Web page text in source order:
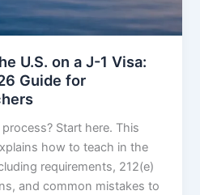
U.S. on a J-1 Visa:
Guide for
Start here. This
how to teach in the
requirements, 212(e)
and common mistakes to